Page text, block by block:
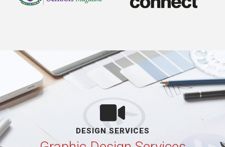
DESIGN SERVICES